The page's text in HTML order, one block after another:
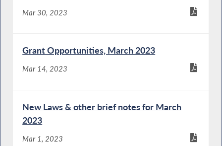
Mar 30, 2023
Grant Opportunities, March 2023
Mar 14, 2023
New Laws & other brief notes for March
2023
Mar 1, 2023